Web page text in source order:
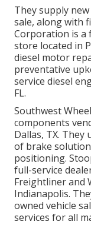
They supply
sale, along with
Corporation is a
store located in
diesel motor
preventative
service diesel
FL.
Southwest
components
Dallas, TX. They
of brake
positioning.
full-service
Freightliner and
Indianapolis.
owned vehicle
services for all